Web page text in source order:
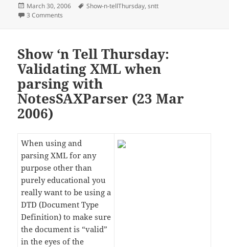
Posted
on
March 30, 2006 Tags
Show-n-tellThursday,sntt
3 Comments
Show ‘n Tell Thursday:
Validating XML when
parsing with
NotesSAXParser (23 Mar
2006)
When using and
parsing XML for any
purpose other than
purely educational you
really want to be using a
DTD (Document Type
Definition) to make sure
the document is “valid”
in the eyes of the